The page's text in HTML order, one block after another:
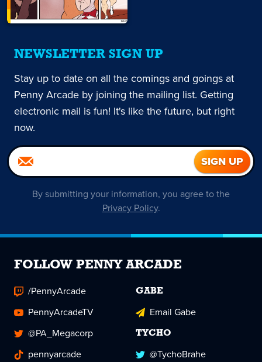
NEWSLETTER SIGN UP
Stay up to date on all the comings and goings at
Penny Arcade by joining the mailing list. Getting
electronic mail is fun! It's like the future, but right
now.
By submitting your information, you agree to the
Privacy Policy.
FOLLOW PENNY ARCADE
/PennyArcade
PennyArcadeTV
@PA_Megacorp
pennyarcade
GABE
Email Gabe
TYCHO
@TychoBrahe